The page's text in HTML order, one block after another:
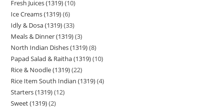
Fresh Juices (1319) 10
Ice Creams (1319) 6
Idly & Dosa (1319) 33
Meals & Dinner (1319) 3
North Indian Dishes (1319) 8
Papad Salad & Raitha (1319) 10
Rice & Noodle (1319) 22
Rice Item South Indian (1319) 4
Starters (1319) 12
Sweet (1319) 2